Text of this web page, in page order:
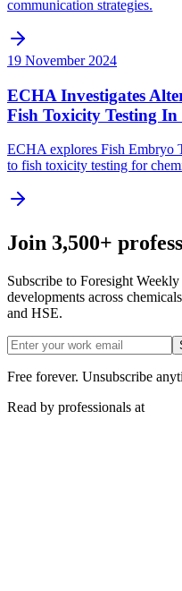
communication strategies.
19 November 2024
ECHA Investigates
Fish Toxicity Testing In
ECHA explores Fish Embryo
to fish toxicity testing for
Join 3,500+
Subscribe to Foresight
developments across
and HSE.
Free forever. Unsubscribe
Read by professionals at